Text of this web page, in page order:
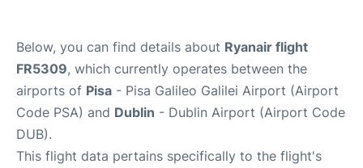
Below, you can find details about Ryanair flight
FR5309, which currently operates between the
airports of Pisa - Pisa Galileo Galilei Airport (Airport
Code PSA) and Dublin - Dublin Airport (Airport Code
DUB).
This flight data pertains specifically to the flight's